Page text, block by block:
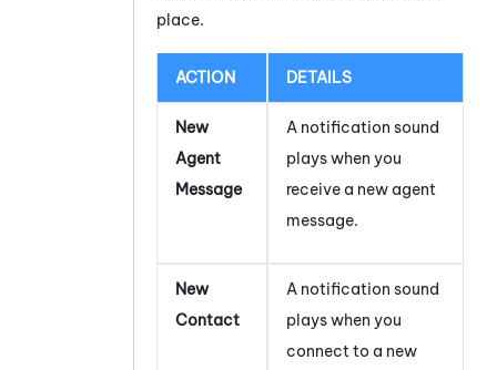
place.
ACTION DETAILS
New
Agent
Message
A notification sound
plays when you
receive a new agent
message.
New
Contact
A notification sound
plays when you
connect to a new